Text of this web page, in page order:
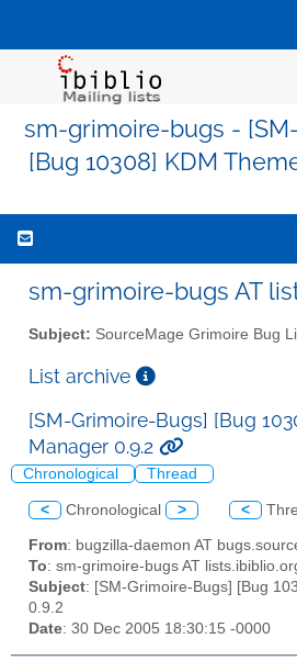
sm-grimoire-bugs -
[Bug 10308] KDM
sm-grimoire-bugs AT
Subject: SourceMage Grimoire Bug
List archive
[SM-Grimoire-Bugs] [Bug
Manager 0.9.2
Chronological Thread
< Chronological > <
From: bugzilla-daemon AT
To: sm-grimoire-bugs AT
Subject: [SM-Grimoire-Bugs] [Bug
0.9.2
Date: 30 Dec 2005 18:30:15 -0000